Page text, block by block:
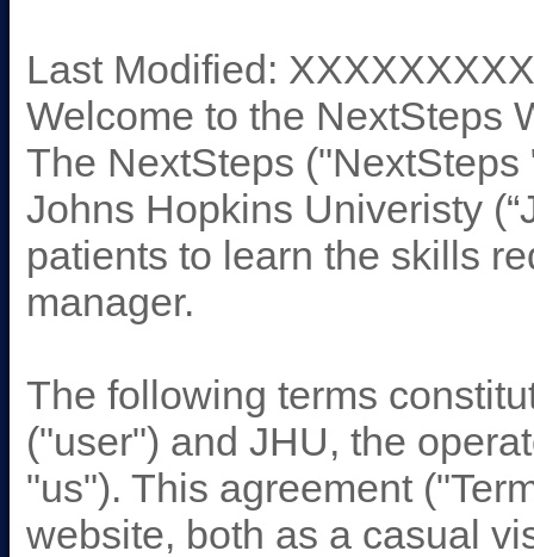
Last Modified:
Welcome to the NextSteps
The NextSteps
Johns Hopkins Univeristy
patients to learn the skills
manager.
The following terms
("user") and JHU, the
"us"). This agreement
website, both as a casual